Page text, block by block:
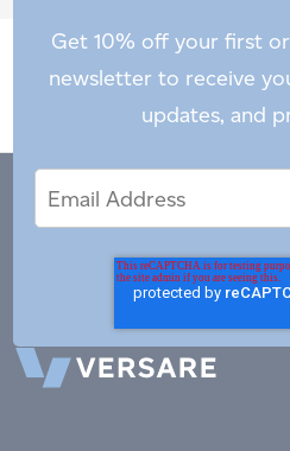
Get 10% off your first
newsletter to receive
updates, and
Address